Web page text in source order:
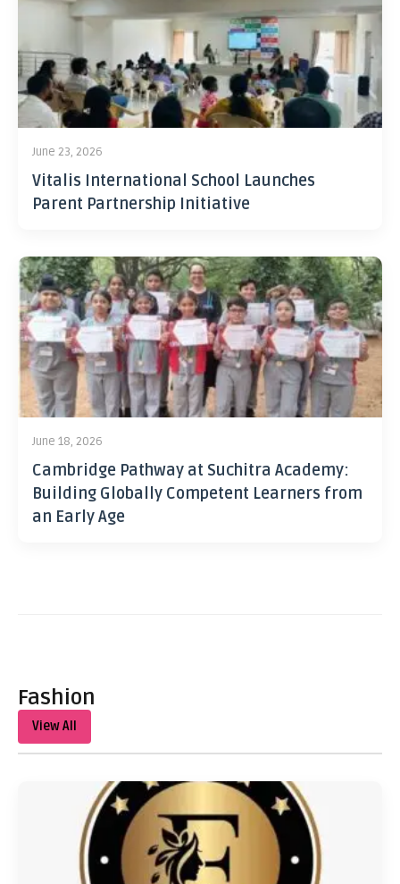
June 23, 2026
Vitalis International School Launches
Parent Partnership Initiative
June 18, 2026
Cambridge Pathway at Suchitra Academy:
Building Globally Competent Learners from
an Early Age
Fashion
View All